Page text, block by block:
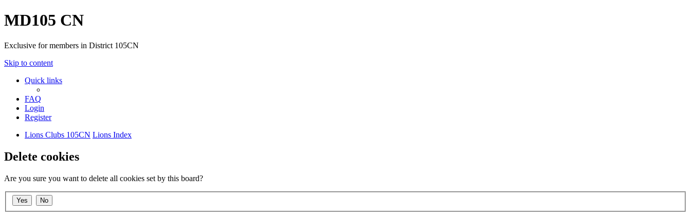
MD105 CN
Exclusive for members in District 105CN
Skip to content
Quick links
FAQ
Login
Register
Lions Clubs 105CN Lions Index
Delete cookies
Are you sure you want to delete all cookies set by this board?